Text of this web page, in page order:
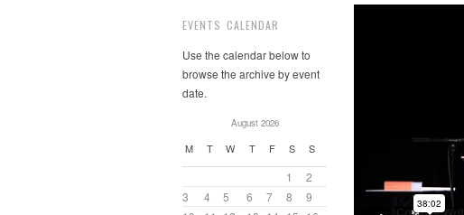
EVENTS CALENDAR
Use the calendar below to
browse the archive by event
date.
August 2026
M T W T F S S
1
2
3
4 5 6 7 8
9